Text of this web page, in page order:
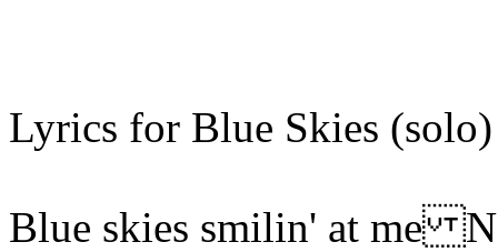
Lyrics for Blue Skies
Blue skies smilin' at me